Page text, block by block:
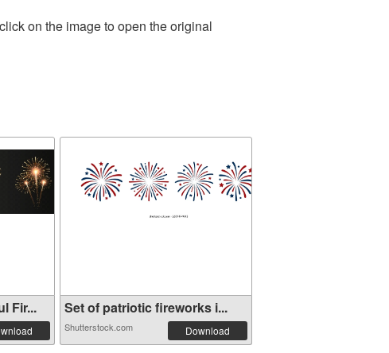
on the image to open the original
Fir... Set of patriotic fireworks i...
Shutterstock.com Download